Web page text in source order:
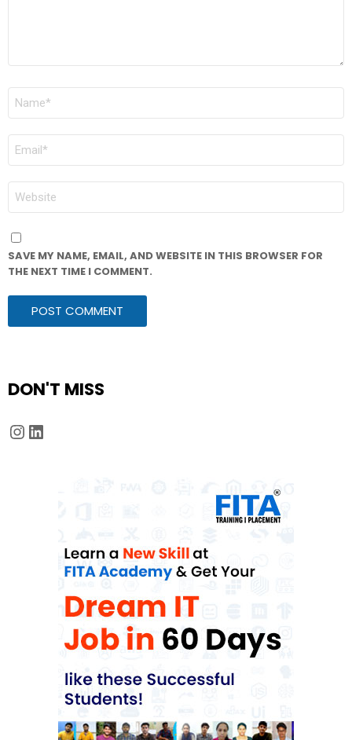
NAME
EMAIL
WEBSITE
SAVE MY NAME, EMAIL, AND WEBSITE IN THIS BROWSER FOR
THE NEXT TIME I COMMENT.
DON'T MISS
Instagram
LinkedIn